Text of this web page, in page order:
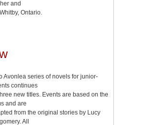
and
Ontario.
Avonlea series of novels for junior-
continues
new titles. Events are based on the
and are
from the original stories by Lucy
All